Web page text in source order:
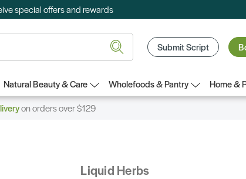
special offers and rewards
Submit Script
Natural Beauty & Care Wholefoods & Pantry
Home &
on orders over $129
Liquid Herbs